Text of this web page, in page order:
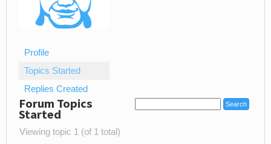
Profile
Topics Started
Replies Created
Forum Topics
Started
Viewing topic 1 (of 1 total)